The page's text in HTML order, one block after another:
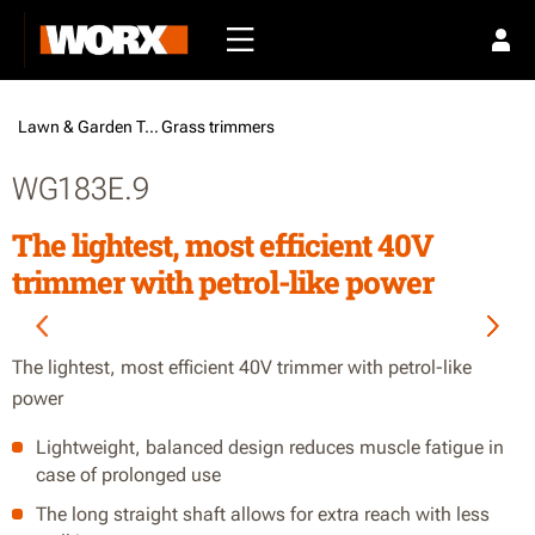
Lawn & Garden Tools /Grass trimmers
WG183E.9
The lightest, most efficient 40V
trimmer with petrol-like power
The lightest, most efficient 40V trimmer with petrol-like
power
Lightweight, balanced design reduces muscle fatigue in
case of prolonged use
The long straight shaft allows for extra reach with less